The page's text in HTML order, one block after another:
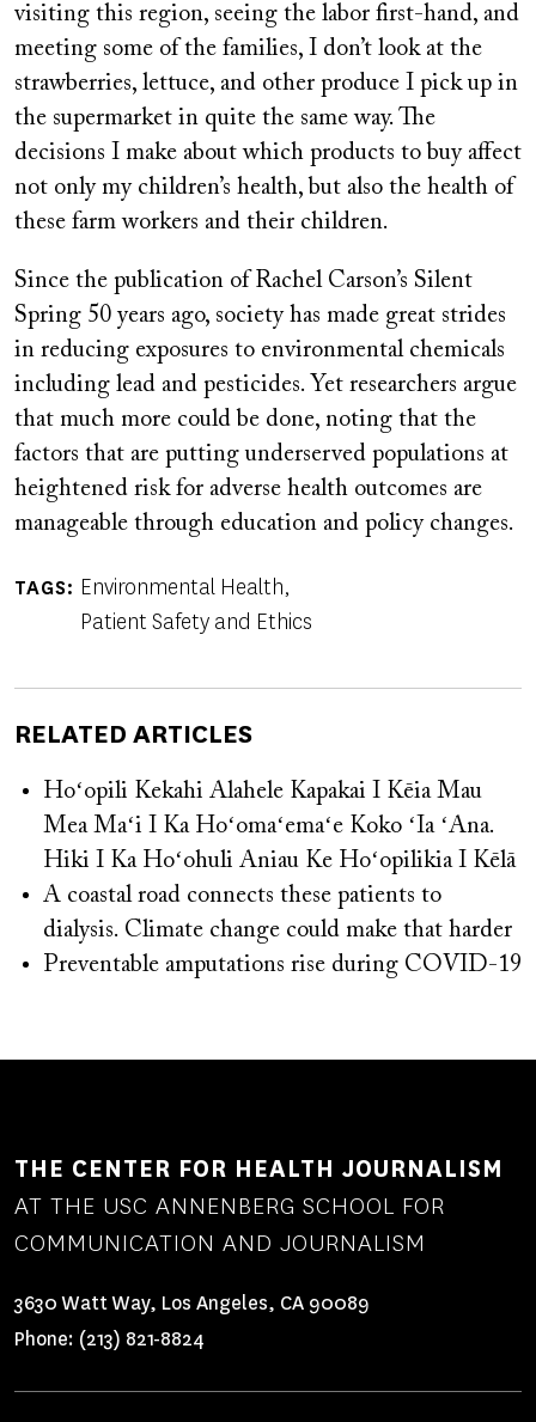
visiting this region, seeing the labor first-hand, and
meeting some of the families, I don’t look at the
strawberries, lettuce, and other produce I pick up in
the supermarket in quite the same way. The
decisions I make about which products to buy affect
not only my children’s health, but also the health of
these farm workers and their children.
Since the publication of Rachel Carson’s Silent
Spring 50 years ago, society has made great strides
in reducing exposures to environmental chemicals
including lead and pesticides. Yet researchers argue
that much more could be done, noting that the
factors that are putting underserved populations at
heightened risk for adverse health outcomes are
manageable through education and policy changes.
TAGS
Environmental Health
Patient Safety and Ethics
RELATED ARTICLES
Hoʻopili Kekahi Alahele Kapakai I Kēia Mau
Mea Maʻi I Ka Hoʻomaʻemaʻe Koko ʻIa ʻAna.
Hiki I Ka Hoʻohuli Aniau Ke Hoʻopilikia I Kēlā
A coastal road connects these patients to
dialysis. Climate change could make that harder
Preventable amputations rise during COVID-19
THE CENTER FOR HEALTH JOURNALISM
AT THE USC ANNENBERG SCHOOL FOR
COMMUNICATION AND JOURNALISM
3630 Watt Way, Los Angeles, CA 90089
Phone: (213) 821-8824